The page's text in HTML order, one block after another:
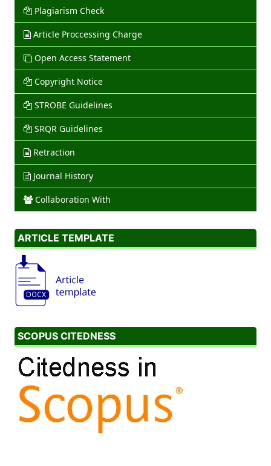
Plagiarism Check
Article Proccessing Charge
Open Access Statement
Copyright Notice
STROBE Guidelines
SRQR Guidelines
Retraction
Journal History
Collaboration With
ARTICLE TEMPLATE
SCOPUS CITEDNESS